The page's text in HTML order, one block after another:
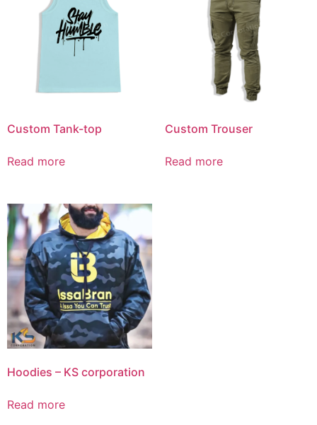
Custom Tank-top
Read more
Custom Trouser
Read more
Hoodies – KS corporation
Read more